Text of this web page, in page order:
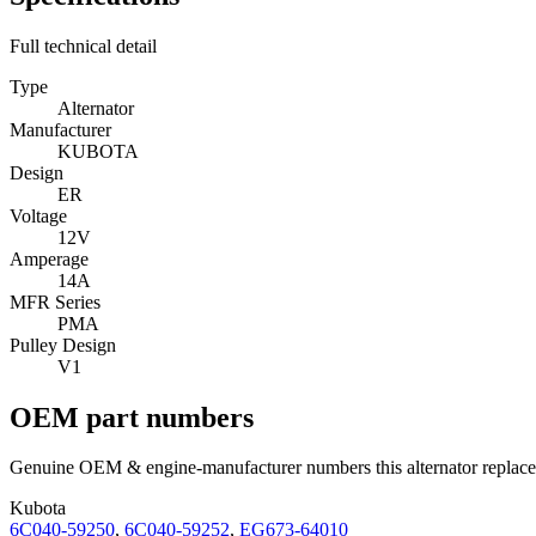
Full technical detail
Type
Alternator
Manufacturer
KUBOTA
Design
ER
Voltage
12V
Amperage
14A
MFR Series
PMA
Pulley Design
V1
OEM part numbers
Genuine OEM & engine-manufacturer numbers this alternator
Kubota
6C040-59250, 6C040-59252, EG673-64010